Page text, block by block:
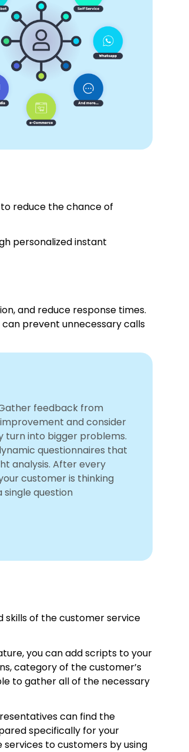
reduce the chance of
personalized instant
and reduce response times.
prevent unnecessary calls
feedback from
and consider
turn into bigger problems.
questionnaires that
analysis. After every
customer is thinking
single question
of the customer service
you can add scripts to your
category of the customer’s
to gather all of the necessary
can find the
specifically for your
to customers by using